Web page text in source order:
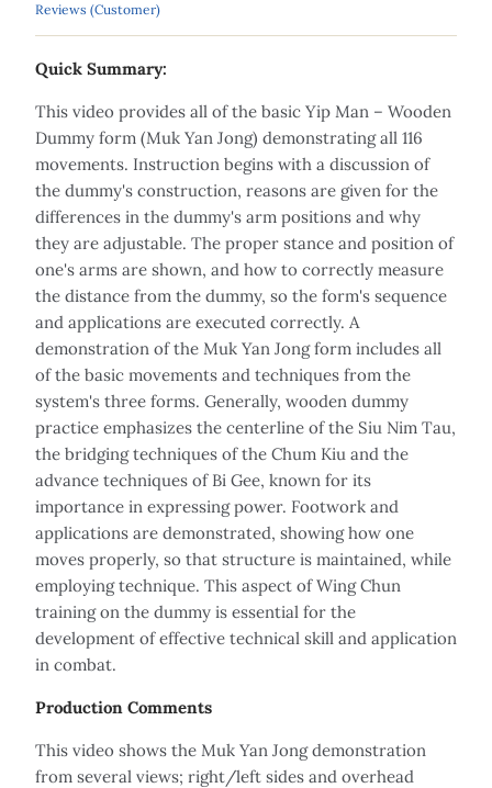
Reviews (Customer)
Quick Summary:
This video provides all of the basic Yip Man – Wooden
Dummy form (Muk Yan Jong) demonstrating all 116
movements. Instruction begins with a discussion of
the dummy's construction, reasons are given for the
differences in the dummy's arm positions and why
they are adjustable. The proper stance and position of
one's arms are shown, and how to correctly measure
the distance from the dummy, so the form's sequence
and applications are executed correctly. A
demonstration of the Muk Yan Jong form includes all
of the basic movements and techniques from the
system's three forms. Generally, wooden dummy
practice emphasizes the centerline of the Siu Nim Tau,
the bridging techniques of the Chum Kiu and the
advance techniques of Bi Gee, known for its
importance in expressing power. Footwork and
applications are demonstrated, showing how one
moves properly, so that structure is maintained, while
employing technique. This aspect of Wing Chun
training on the dummy is essential for the
development of effective technical skill and application
in combat.
Production Comments
This video shows the Muk Yan Jong demonstration
from several views; right/left sides and overhead